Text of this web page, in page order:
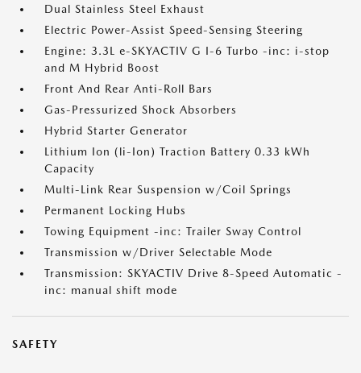
Dual Stainless Steel Exhaust
Electric Power-Assist Speed-Sensing Steering
Engine: 3.3L e-SKYACTIV G I-6 Turbo -inc: i-stop
and M Hybrid Boost
Front And Rear Anti-Roll Bars
Gas-Pressurized Shock Absorbers
Hybrid Starter Generator
Lithium Ion (li-Ion) Traction Battery 0.33 kWh
Capacity
Multi-Link Rear Suspension w/Coil Springs
Permanent Locking Hubs
Towing Equipment -inc: Trailer Sway Control
Transmission w/Driver Selectable Mode
Transmission: SKYACTIV Drive 8-Speed Automatic -
inc: manual shift mode
SAFETY